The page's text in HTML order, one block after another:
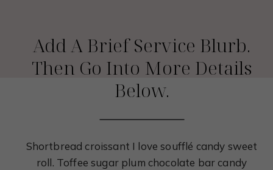
Add A Brief Service Blurb.
Then Go Into More Details
Below.
Shortbread croissant I love soufflé candy sweet
roll. Toffee sugar plum chocolate bar candy